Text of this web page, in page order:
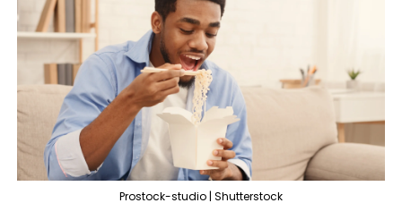
Prostock-studio | Shutterstock